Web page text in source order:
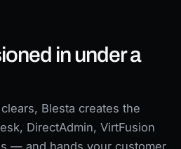
in under a
Blesta creates the
DirectAdmin, VirtFusion